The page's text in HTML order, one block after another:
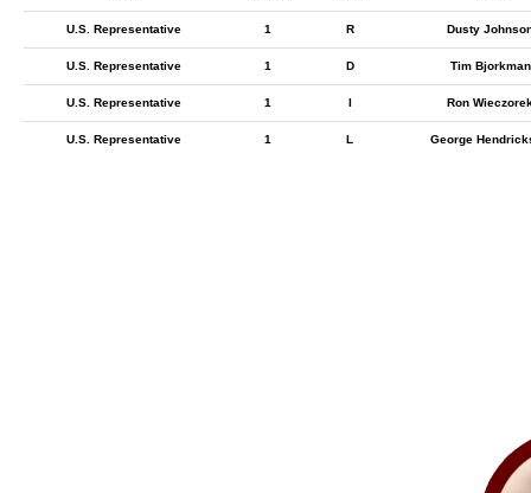
U.S. Representative 1 R Dusty
U.S. Representative 1 D Tim Bjorkman
U.S. Representative 1 I Ron
U.S. Representative 1 L George